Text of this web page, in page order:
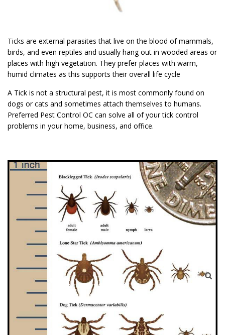
Ticks are external parasites that live on the blood of mammals,
birds, and even reptiles and usually hang out in wooded areas or
places with high vegetation. They prefer places with warm,
humid climates as this supports their overall life cycle
A Tick is not a structural pest, it is most commonly found on
dogs or cats and sometimes attach themselves to humans.
Preferred Pest Control OC can solve all of your tick control
problems in your home, business, and office.